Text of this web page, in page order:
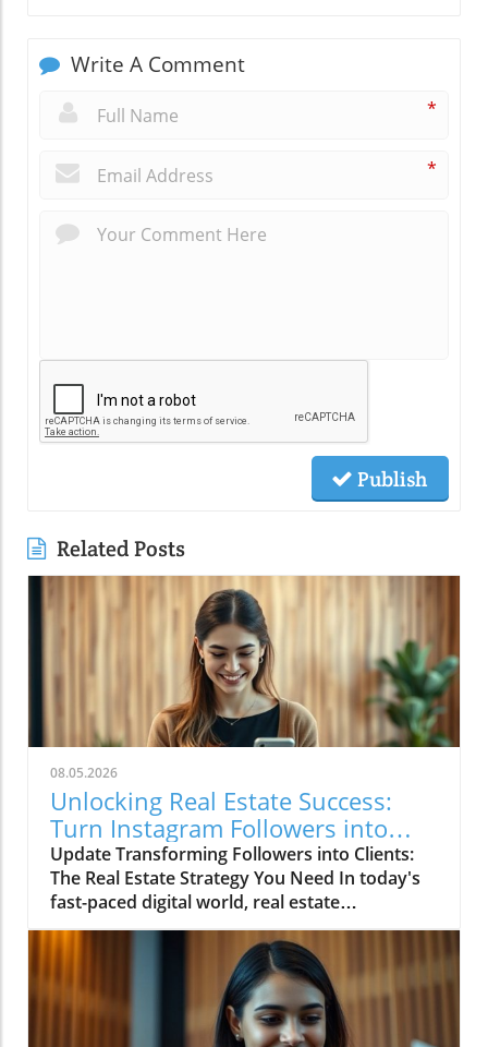
Write A Comment
*
*
Publish
Related Posts
08.05.2026
Unlocking Real Estate Success:
Turn Instagram Followers into
Clients
Update Transforming Followers into Clients:
The Real Estate Strategy You Need In today's
fast-paced digital world, real estate
professionals face the daunting challenge of
standing out among countless competitors
online. The truth is, creating compelling
Instagram content doesn’t have to be
overwhelming. In fact, by adopting strategic